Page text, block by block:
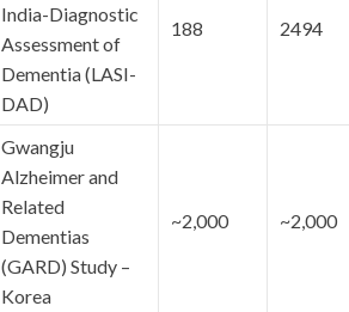
India-Diagnostic
Assessment of
Dementia (LASI-
DAD)
188 2494
Gwangju
Alzheimer and
Related
Dementias
(GARD) Study –
Korea
~2,000 ~2,000